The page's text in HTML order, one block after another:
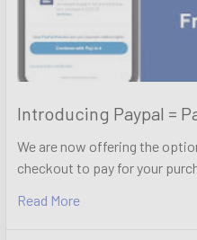
Introducing Paypal =
We are now offering the
checkout to pay for your
Read More